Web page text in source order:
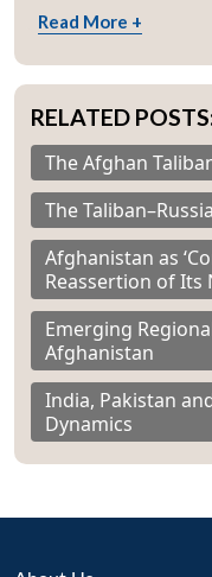
Read More +
RELATED
The Afghan
The
Afghanistan as
Reassertion of
Emerging
Afghanistan
India, Pakistan
Dynamics